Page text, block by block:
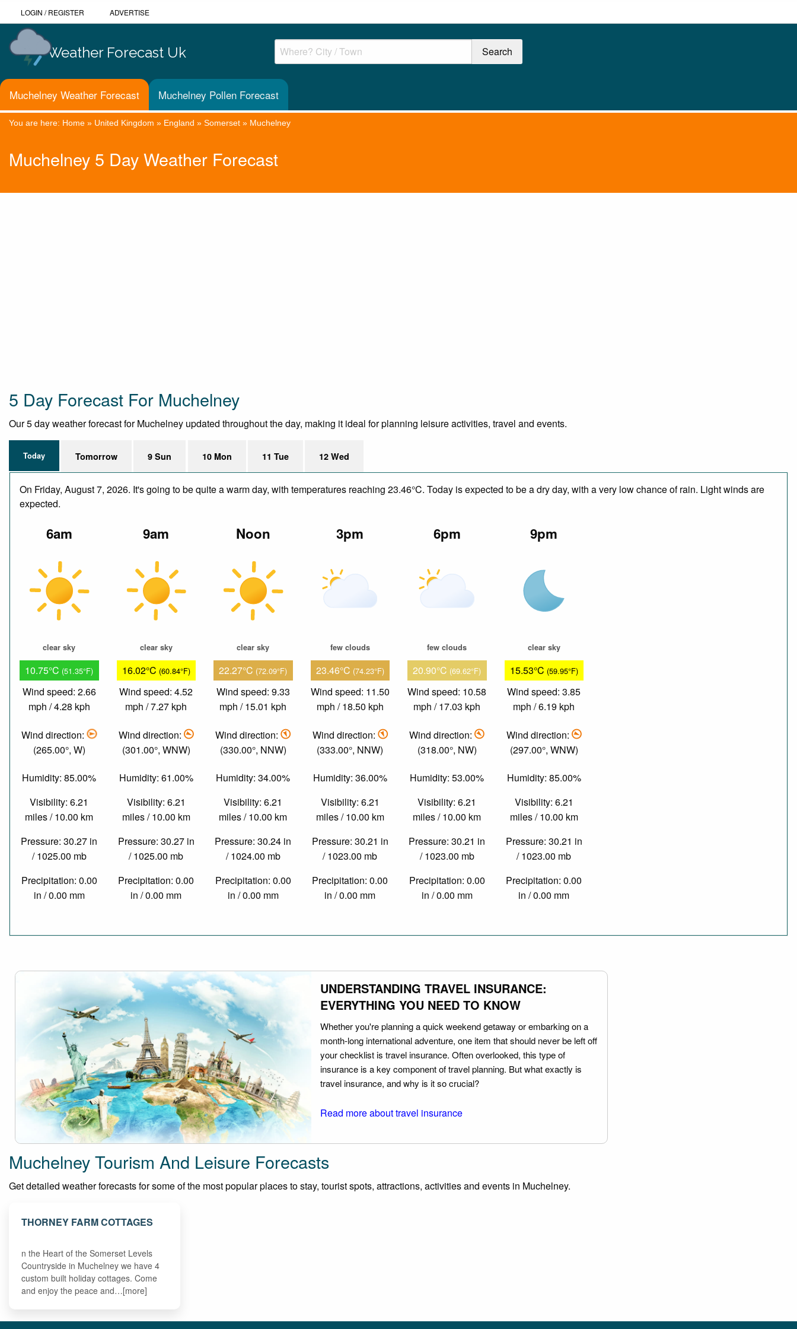
LOGIN /REGISTER ADVERTISE
Weather Forecast Uk
Muchelney Weather Forecast Muchelney Pollen Forecast
You are here: Home » United Kingdom » England » Somerset » Muchelney
Muchelney 5 Day Weather Forecast
5 Day Forecast For Muchelney
Our 5 day weather forecast for Muchelney updated throughout the day, making it ideal for planning leisure activities, travel and events.
Today Tomorrow 9 Sun 10 Mon 11 Tue 12 Wed
On Friday, August 7, 2026. It's going to be quite a warm day, with temperatures reaching 23.46°C. Today is expected to be a dry day, with a very low chance of rain. Light winds are
expected.
6am
clear sky
10.75°C (51.35°F)
Wind speed: 2.66
mph / 4.28 kph
Wind direction:
(265.00°, W)
Humidity: 85.00%
Visibility: 6.21
miles / 10.00 km
Pressure: 30.27 in
/ 1025.00 mb
Precipitation: 0.00
in / 0.00 mm
9am
clear sky
16.02°C (60.84°F)
Wind speed: 4.52
mph / 7.27 kph
Wind direction:
(301.00°, WNW)
Humidity: 61.00%
Visibility: 6.21
miles / 10.00 km
Pressure: 30.27 in
/ 1025.00 mb
Precipitation: 0.00
in / 0.00 mm
Noon
clear sky
22.27°C (72.09°F)
Wind speed: 9.33
mph / 15.01 kph
Wind direction:
(330.00°, NNW)
Humidity: 34.00%
Visibility: 6.21
miles / 10.00 km
Pressure: 30.24 in
/ 1024.00 mb
Precipitation: 0.00
in / 0.00 mm
3pm
few clouds
23.46°C (74.23°F)
Wind speed: 11.50
mph / 18.50 kph
Wind direction:
(333.00°, NNW)
Humidity: 36.00%
Visibility: 6.21
miles / 10.00 km
Pressure: 30.21 in
/ 1023.00 mb
Precipitation: 0.00
in / 0.00 mm
6pm
few clouds
20.90°C (69.62°F)
Wind speed: 10.58
mph / 17.03 kph
Wind direction:
(318.00°, NW)
Humidity: 53.00%
Visibility: 6.21
miles / 10.00 km
Pressure: 30.21 in
/ 1023.00 mb
Precipitation: 0.00
in / 0.00 mm
9pm
clear sky
15.53°C (59.95°F)
Wind speed: 3.85
mph / 6.19 kph
Wind direction:
(297.00°, WNW)
Humidity: 85.00%
Visibility: 6.21
miles / 10.00 km
Pressure: 30.21 in
/ 1023.00 mb
Precipitation: 0.00
in / 0.00 mm
UNDERSTANDING TRAVEL INSURANCE:
EVERYTHING YOU NEED TO KNOW
Whether you're planning a quick weekend getaway or embarking on a
month-long international adventure, one item that should never be left off
your checklist is travel insurance. Often overlooked, this type of
insurance is a key component of travel planning. But what exactly is
travel insurance, and why is it so crucial?
Read more about travel insurance
Muchelney Tourism And Leisure Forecasts
Get detailed weather forecasts for some of the most popular places to stay, tourist spots, attractions, activities and events in Muchelney.
THORNEY FARM COTTAGES
n the Heart of the Somerset Levels
Countryside in Muchelney we have 4
custom built holiday cottages. Come
and enjoy the peace and…[more]